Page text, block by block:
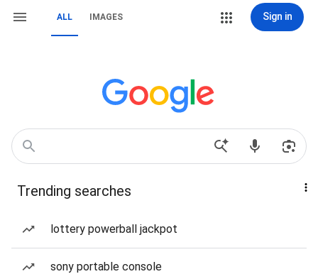
ALL IMAGES Sign in
Trending searches
lottery powerball jackpot
sony portable console